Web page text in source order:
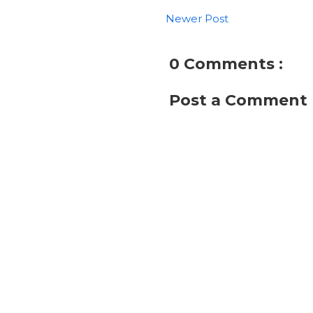
Newer Post
0 Comments :
Post a Comment